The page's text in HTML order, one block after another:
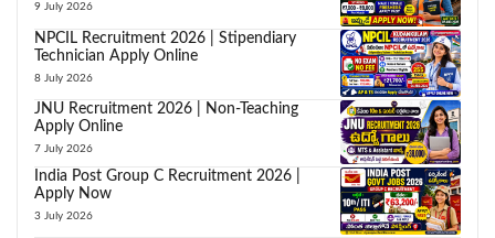
9 July 2026
NPCIL Recruitment 2026 | Stipendiary
Technician Apply Online
8 July 2026
JNU Recruitment 2026 | Non-Teaching
Apply Online
7 July 2026
India Post Group C Recruitment 2026 |
Apply Now
3 July 2026